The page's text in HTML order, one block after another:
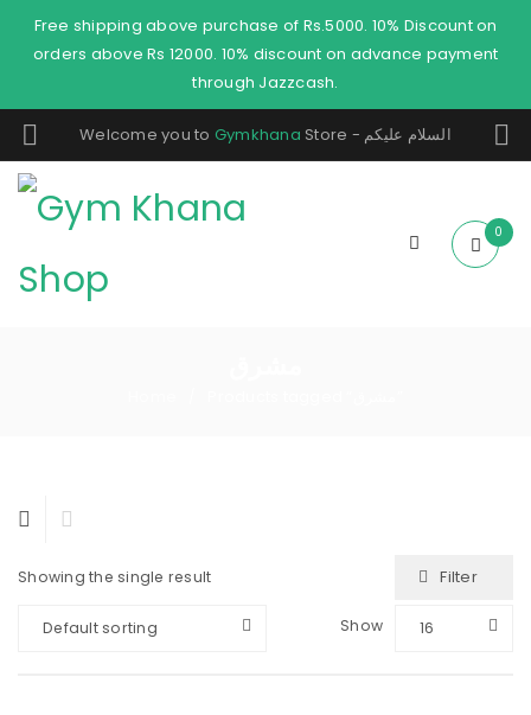
Free shipping above purchase of Rs.5000. 10% Discount on
orders above Rs 12000. 10% discount on advance payment
through Jazzcash.
Welcome you to Gymkhana Store - السلام عليكم
0
Showing the single result Filter
Default sorting Show 16